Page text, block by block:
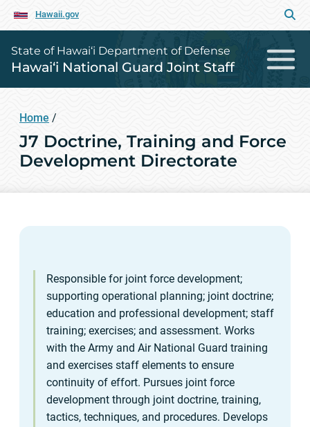
Hawaii.gov
State of Hawai‘i Department of Defense
Hawai‘i National Guard Joint Staff
Home /
J7 Doctrine, Training and Force
Development Directorate
Responsible for joint force development;
supporting operational planning; joint doctrine;
education and professional development; staff
training; exercises; and assessment. Works
with the Army and Air National Guard training
and exercises staff elements to ensure
continuity of effort. Pursues joint force
development through joint doctrine, training,
tactics, techniques, and procedures. Develops